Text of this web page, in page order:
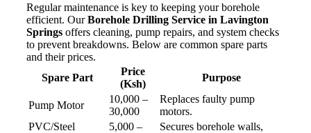
Regular maintenance is key to keeping your borehole
efficient. OurBorehole Drilling Service in Lavington
Springs offers cleaning, pump repairs, and system checks
to prevent breakdowns. Below are common spare parts
and their prices.
Spare Part
Price
(Ksh)
Purpose
Pump Motor
10,000 –
30,000
Replaces faulty pump
motors.
PVC/Steel
5,000 –
Secures borehole walls,